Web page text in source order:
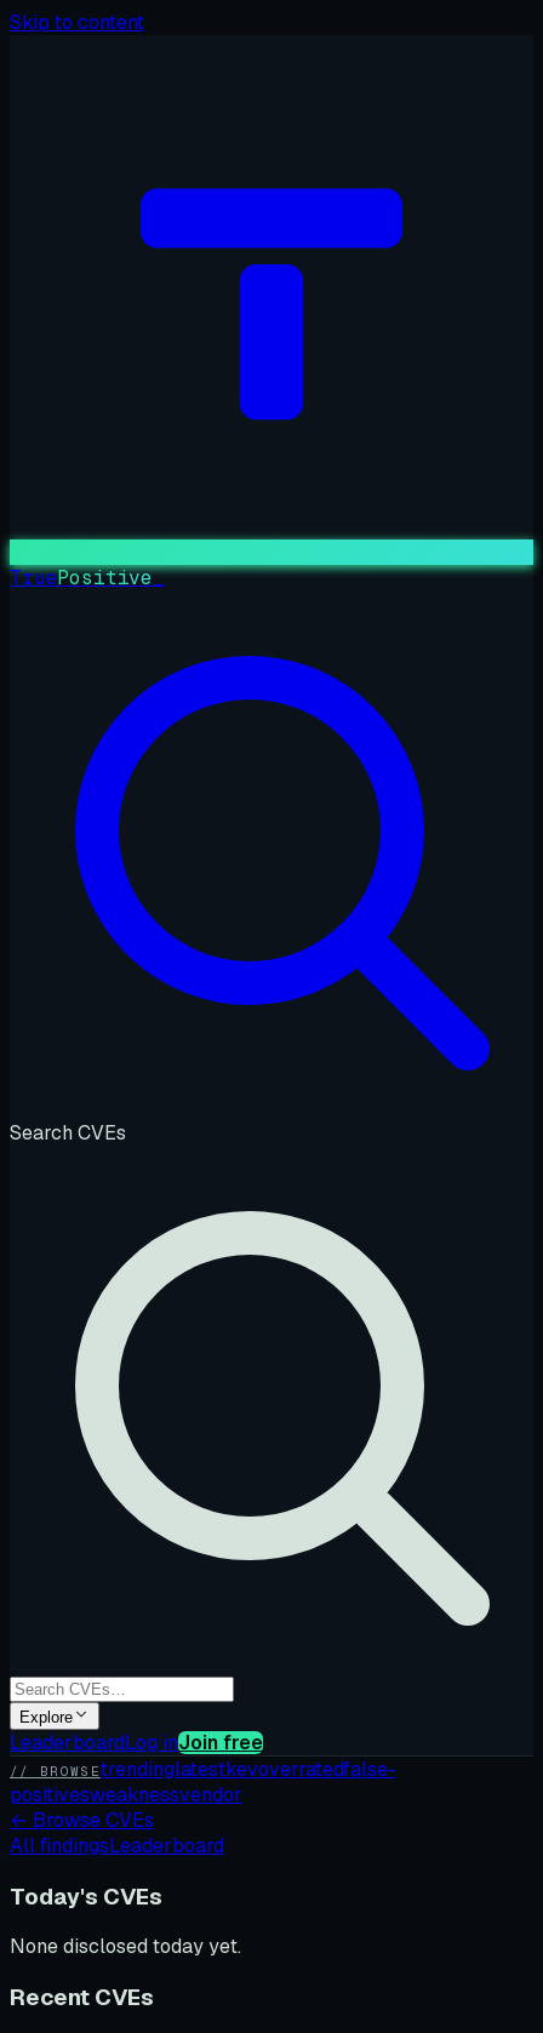
Skip to content
TruePositive_
Search CVEs
Explore
LeaderboardLog inJoin free
// BROWSEtrendinglatestkevoverratedfalse-
positivesweaknessvendor
← Browse CVEs
All findingsLeaderboard
Today's CVEs
None disclosed today yet.
Recent CVEs